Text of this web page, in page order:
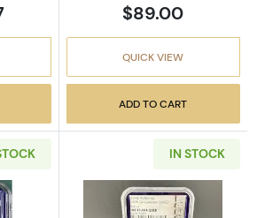
$89.00
QUICK VIEW
ADD TO CART
IN STOCK